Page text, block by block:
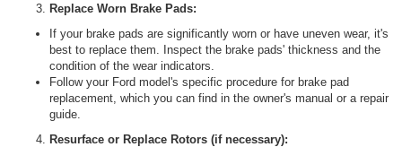
Replace Worn Brake Pads:
If your brake pads are significantly worn or have uneven wear, it's
best to replace them. Inspect the brake pads' thickness and the
condition of the wear indicators.
Follow your Ford model's specific procedure for brake pad
replacement, which you can find in the owner's manual or a repair
guide.
Resurface or Replace Rotors (if necessary):